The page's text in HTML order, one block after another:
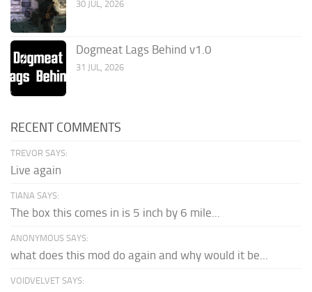
30 JUL, 2026
Dogmeat Lags Behind v1.0
31 JUL, 2026
RECENT COMMENTS
TREVOR SAYS:
Live again
TIANA SAYS:
The box this comes in is 5 inch by 6 mile...
ANONYMOUS SAYS:
what does this mod do again and why would it be...
VOIDVELVET SAYS: